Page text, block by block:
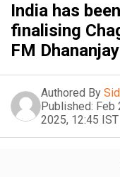
India has
finalising
FM
Authored By
Published: Feb
2025, 12:45 IST